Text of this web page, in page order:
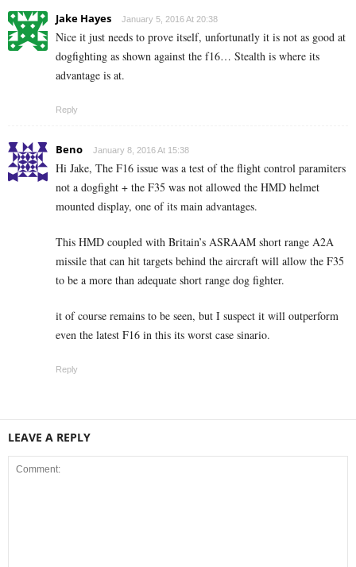
Jake Hayes January 5, 2016 At 20:38
Nice it just needs to prove itself, unfortunatly it is not as good at
dogfighting as shown against the f16… Stealth is where its
advantage is at.
Reply
Beno January 8, 2016 At 15:38
Hi Jake, The F16 issue was a test of the flight control paramiters
not a dogfight + the F35 was not allowed the HMD helmet
mounted display, one of its main advantages.
This HMD coupled with Britain’s ASRAAM short range A2A
missile that can hit targets behind the aircraft will allow the F35
to be a more than adequate short range dog fighter.
it of course remains to be seen, but I suspect it will outperform
even the latest F16 in this its worst case sinario.
Reply
LEAVE A REPLY